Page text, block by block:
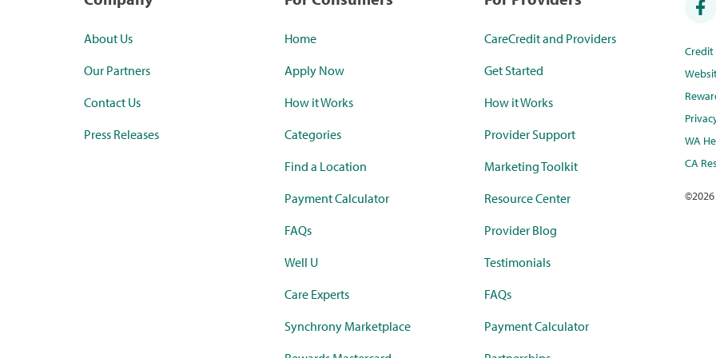
About Us
Our Partners
Contact Us
Press Releases
Home
Apply Now
How it Works
Categories
Find a Location
Payment Calculator
FAQs
Well U
Care Experts
Synchrony Marketplace
CareCredit and Providers
Get Started
How it Works
Provider Support
Marketing Toolkit
Resource Center
Provider Blog
Testimonials
FAQs
Payment Calculator
WA
CA
©